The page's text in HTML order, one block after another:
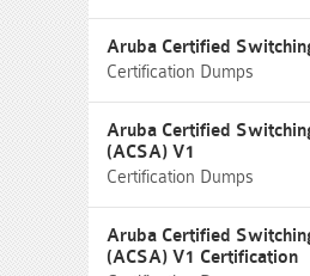
Aruba Certified
Certification Dumps
Aruba Certified
(ACSA) V1
Certification Dumps
Aruba Certified
(ACSA) V1 Certification